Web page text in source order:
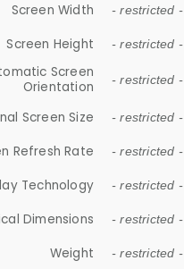
Screen Width - restricted -
Screen Height - restricted -
Screen
Orientation
- restricted -
Screen Size - restricted -
Refresh Rate - restricted -
Technology - restricted -
Dimensions - restricted -
Weight - restricted -